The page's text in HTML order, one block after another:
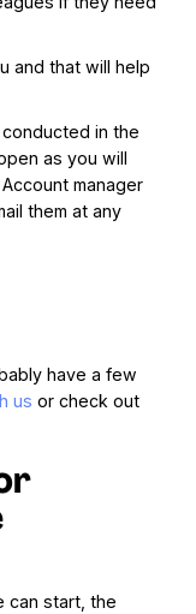
and that will help
in the
as you will
manager
them at any
have a few
us or check out
can start, the